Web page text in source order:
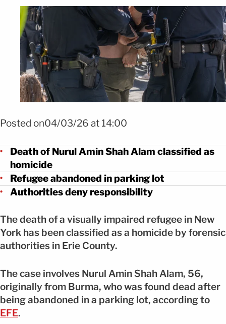
Posted on04/03/26 at 14:00
Death of Nurul Amin Shah Alam classified as
homicide
Refugee abandoned in parking lot
Authorities deny responsibility
The death of a visually impaired refugee in New
York has been classified as a homicide by forensic
authorities in Erie County.
The case involves Nurul Amin Shah Alam, 56,
originally from Burma, who was found dead after
being abandoned in a parking lot, according to
EFE.